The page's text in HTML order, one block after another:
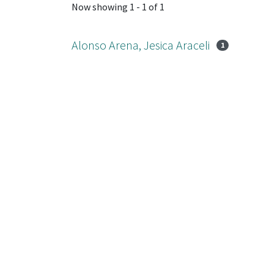
Now showing 1 - 1 of 1
Alonso Arena, Jesica Araceli 1